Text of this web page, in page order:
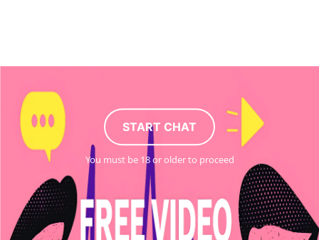
START CHAT
You must be 18 or older to proceed